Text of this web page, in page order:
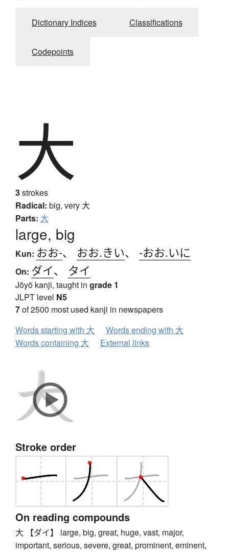
Dictionary Indices Classifications
Codepoints
大
3strokes
Radical: big, very 大
Parts: 大
large, big
Kun: おお-、 おお.きい、 -おお.いに
On: ダイ、 タイ
Jōyō kanji, taught in grade 1
JLPT level N5
7of 2500 most used kanji in newspapers
Words starting with 大
Words ending with 大
Words containing 大
External links
Stroke order
On reading compounds
大 【ダイ】 large, big, great, huge, vast, major,
important, serious, severe, great, prominent, eminent,